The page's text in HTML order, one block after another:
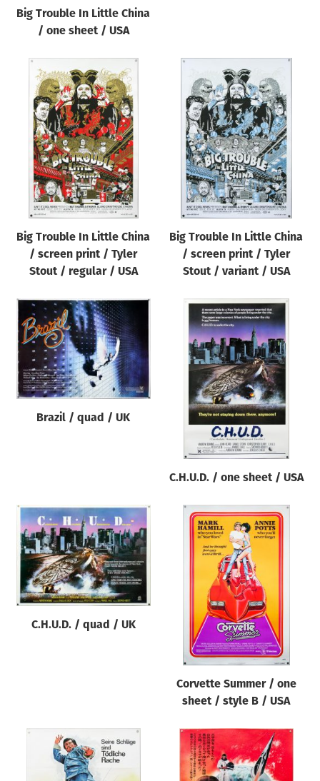
Big Trouble In Little China
/ one sheet / USA
Big Trouble In Little China
/ screen print / Tyler
Stout / regular / USA
Big Trouble In Little China
/ screen print / Tyler
Stout / variant / USA
Brazil / quad / UK
C.H.U.D. / one sheet / USA
C.H.U.D. / quad / UK
Corvette Summer / one
sheet / style B / USA